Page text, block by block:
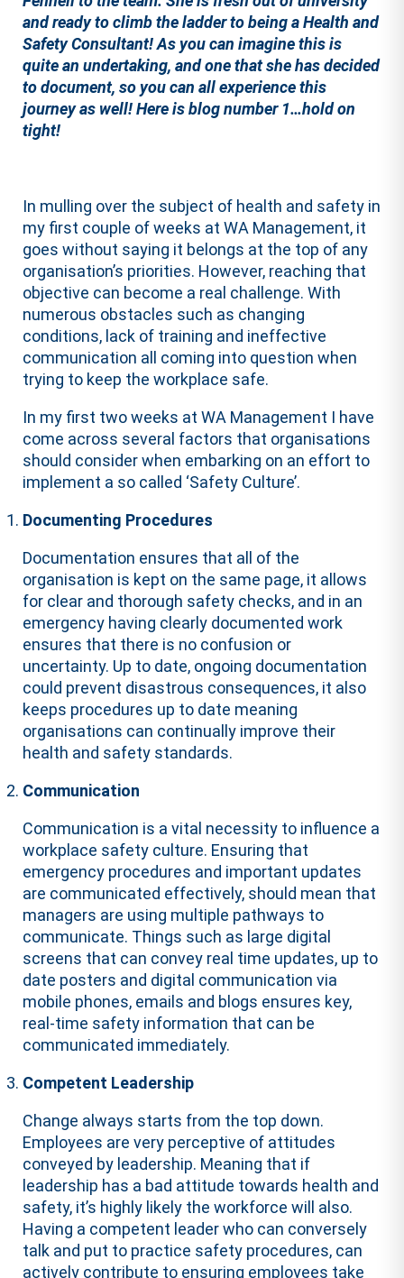
and ready to climb the ladder to being a Health and
Safety Consultant! As you can imagine this is
quite an undertaking, and one that she has decided
to document, so you can all experience this
journey as well! Here is blog number 1…hold on
tight!
In mulling over the subject of health and safety in
my first couple of weeks at WA Management, it
goes without saying it belongs at the top of any
organisation’s priorities. However, reaching that
objective can become a real challenge. With
numerous obstacles such as changing
conditions, lack of training and ineffective
communication all coming into question when
trying to keep the workplace safe.
In my first two weeks at WA Management I have
come across several factors that organisations
should consider when embarking on an effort to
implement a so called ‘Safety Culture’.
Documenting Procedures
Documentation ensures that all of the
organisation is kept on the same page, it allows
for clear and thorough safety checks, and in an
emergency having clearly documented work
ensures that there is no confusion or
uncertainty. Up to date, ongoing documentation
could prevent disastrous consequences, it also
keeps procedures up to date meaning
organisations can continually improve their
health and safety standards.
Communication
Communication is a vital necessity to influence a
workplace safety culture. Ensuring that
emergency procedures and important updates
are communicated effectively, should mean that
managers are using multiple pathways to
communicate. Things such as large digital
screens that can convey real time updates, up to
date posters and digital communication via
mobile phones, emails and blogs ensures key,
real-time safety information that can be
communicated immediately.
Competent Leadership
Change always starts from the top down.
Employees are very perceptive of attitudes
conveyed by leadership. Meaning that if
leadership has a bad attitude towards health and
safety, it’s highly likely the workforce will also.
Having a competent leader who can conversely
talk and put to practice safety procedures, can
actively contribute to ensuring employees take